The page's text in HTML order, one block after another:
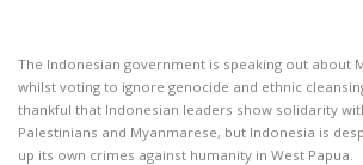
The Indonesian government is speaking out about
whilst voting to ignore genocide and ethnic
thankful that Indonesian leaders show solidarity
Palestinians and Myanmarese, but Indonesia is
up its own crimes against humanity in West Papua.